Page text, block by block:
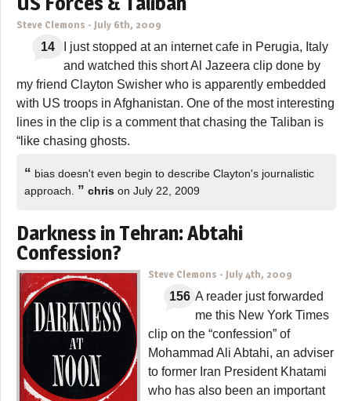
Steve Clemons - July 6th, 2009
14
I just stopped at an internet cafe in Perugia, Italy
and watched this short Al Jazeera clip done by
my friend Clayton Swisher who is apparently embedded
with US troops in Afghanistan. One of the most interesting
lines in the clip is a comment that chasing the Taliban is
“like chasing ghosts.
“ bias doesn't even begin to describe Clayton's journalistic
approach. ” chris on July 22, 2009
Darkness in Tehran: Abtahi
Confession?
Steve Clemons - July 4th, 2009
156 A reader just forwarded
me this New York Times
clip on the “confession” of
Mohammad Ali Abtahi, an adviser
to former Iran President Khatami
who has also been an important